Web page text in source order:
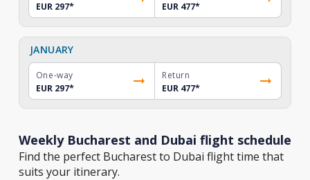
EUR 297*
EUR 477*
JANUARY
One-way
EUR 297*
Return
EUR 477*
Weekly Bucharest and Dubai flight schedule
Find the perfect Bucharest to Dubai flight time that
suits your itinerary.